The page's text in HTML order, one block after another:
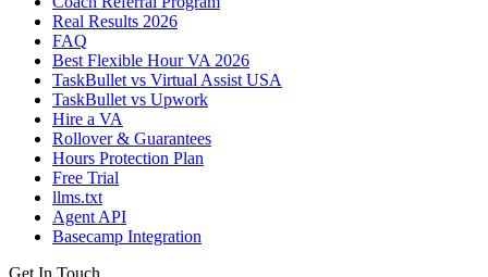
Real Results 2026
FAQ
Best Flexible Hour VA 2026
TaskBullet vs Virtual Assist USA
TaskBullet vs Upwork
Hire a VA
Rollover & Guarantees
Hours Protection Plan
Free Trial
llms.txt
Agent API
Basecamp Integration
Get In Touch